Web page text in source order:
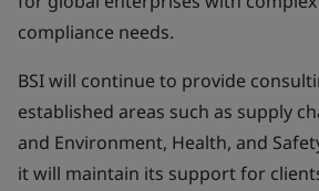
compliance needs.
BSI will continue to provide
established areas such as supply
and Environment, Health, and
it will maintain its support for